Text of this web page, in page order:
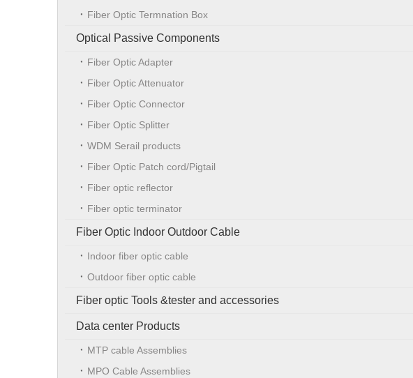
Fiber Optic Termnation Box
Optical Passive Components
Fiber Optic Adapter
Fiber Optic Attenuator
Fiber Optic Connector
Fiber Optic Splitter
WDM Serail products
Fiber Optic Patch cord/Pigtail
Fiber optic reflector
Fiber optic terminator
Fiber Optic Indoor Outdoor Cable
Indoor fiber optic cable
Outdoor fiber optic cable
Fiber optic Tools &tester and accessories
Data center Products
MTP cable Assemblies
MPO Cable Assemblies